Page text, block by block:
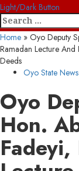
Light/Dark Button
Search
for:
Home » Oyo Deputy
Ramadan Lecture And
Deeds
Oyo State News
Oyo
Hon.
Fadeyi,